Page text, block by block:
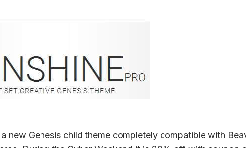
a new Genesis child theme completely compatible with